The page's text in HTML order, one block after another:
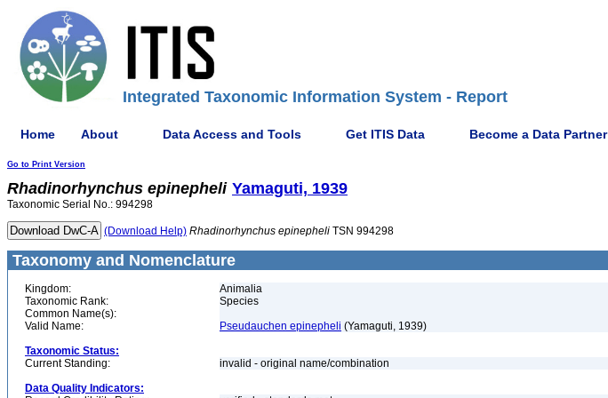
Integrated Taxonomic Information System - Report
Home About Data Access and Tools Get ITIS Data Become a Data Partner
Go to Print Version
Rhadinorhynchus epinepheli Yamaguti, 1939
Taxonomic Serial No.: 994298
(Download Help) Rhadinorhynchus epinepheli TSN 994298
Taxonomy and Nomenclature
Kingdom:
Animalia
Taxonomic Rank:
Species
Common Name(s):
Valid Name:
Pseudauchen epinepheli (Yamaguti, 1939)
Taxonomic Status:
Current Standing:
invalid - original name/combination
Data Quality Indicators: